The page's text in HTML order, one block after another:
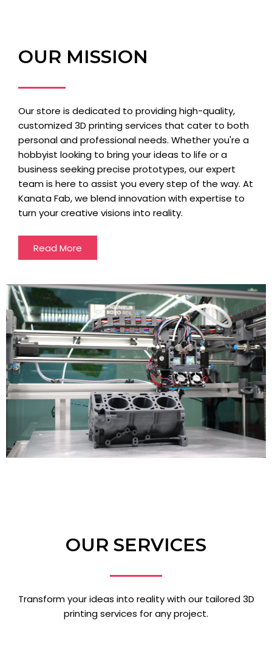
OUR MISSION
Our store is dedicated to providing high-quality,
customized 3D printing services that cater to both
personal and professional needs. Whether you're a
hobbyist looking to bring your ideas to life or a
business seeking precise prototypes, our expert
team is here to assist you every step of the way. At
Kanata Fab, we blend innovation with expertise to
turn your creative visions into reality.
Read More
OUR SERVICES
Transform your ideas into reality with our tailored 3D
printing services for any project.